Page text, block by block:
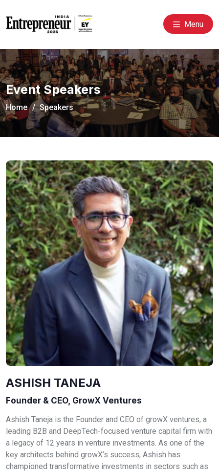
Menu
Event Speakers
Home Speakers
ASHISH TANEJA
Founder & CEO, GrowX Ventures
Ashish Taneja is the Founder and CEO of growX ventures, a
leading B2B and DeepTech-focused venture capital firm with
a legacy of 12 years in venture investments. As one of the
key architects behind growX’s success, Ashish has
championed transformative investments in sectors such as